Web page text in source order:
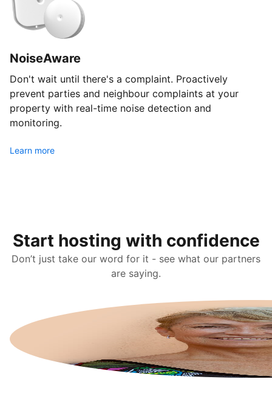
NoiseAware
Don't wait until there's a complaint. Proactively
prevent parties and neighbour complaints at your
property with real-time noise detection and
monitoring.
Learn more
Start hosting with confidence
Don’t just take our word for it - see what our partners
are saying.